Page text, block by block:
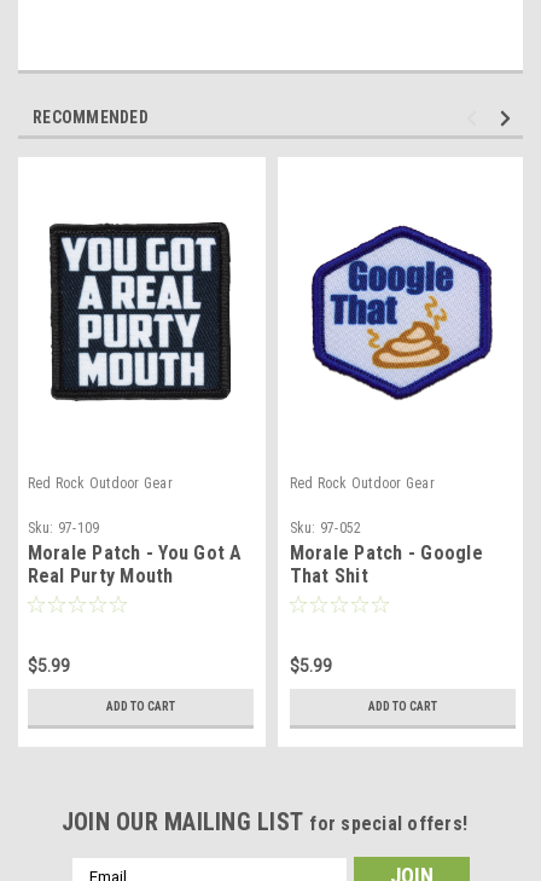
RECOMMENDED
Red Rock Outdoor Gear
Sku: 97-109
Morale Patch - You Got A
Real Purty Mouth
$5.99
ADD TO CART
Red Rock Outdoor Gear
Sku: 97-052
Morale Patch - Google
That Shit
$5.99
ADD TO CART
JOIN OUR MAILING LIST for special offers!
Email